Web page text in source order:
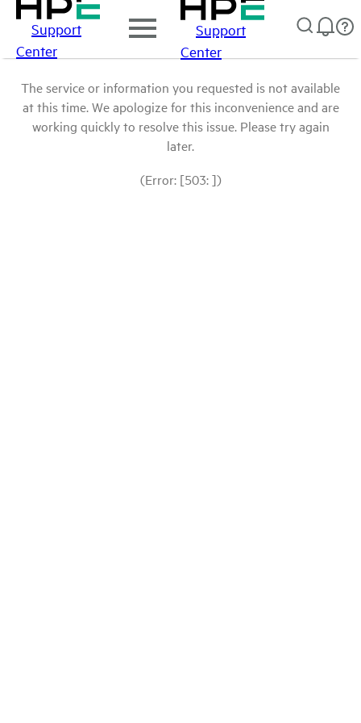
Support
Center
Support
Center
The service or information you requested is not available
at this time. We apologize for this inconvenience and are
working quickly to resolve this issue. Please try again
later.
(Error: [503: ])